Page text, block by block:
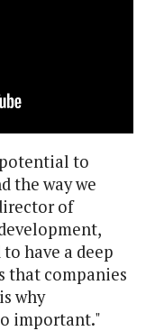
to
the way we
of
have a deep
that companies
why
important."